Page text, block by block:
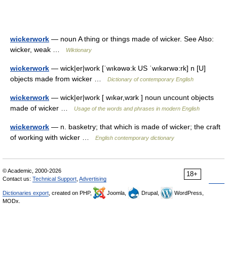
wickerwork — noun A thing or things made of wicker. See Also:
wicker, weak …
Wiktionary
wickerwork — wick|er|work [ˈwıkəwə:k US ˈwıkərwə:rk] n [U]
objects made from wicker …
Dictionary of contemporary English
wickerwork — wick|er|work [ wıkər,wɜrk ] noun uncount objects
made of wicker …
Usage of the words and phrases in modern English
wickerwork — n. basketry; that which is made of wicker; the craft
of working with wicker …
English contemporary dictionary
18+
© Academic, 2000-2026
Contact us: Technical Support Advertising
Dictionaries export , created on PHP, Joomla, Drupal,
WordPress,
MODx.